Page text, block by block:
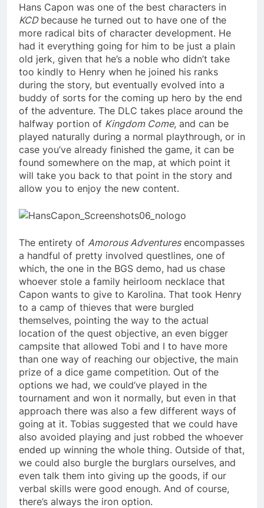
Hans Capon was one of the best characters in
KCDbecause he turned out to have one of the
more radical bits of character development. He
had it everything going for him to be just a plain
old jerk, given that he’s a noble who didn’t take
too kindly to Henry when he joined his ranks
during the story, but eventually evolved into a
buddy of sorts for the coming up hero by the end
of the adventure. The DLC takes place around the
halfway portion of Kingdom Come, and can be
played naturally during a normal playthrough, or in
case you’ve already finished the game, it can be
found somewhere on the map, at which point it
will take you back to that point in the story and
allow you to enjoy the new content.
The entirety of Amorous Adventuresencompasses
a handful of pretty involved questlines, one of
which, the one in the BGS demo, had us chase
whoever stole a family heirloom necklace that
Capon wants to give to Karolina. That took Henry
to a camp of thieves that were burgled
themselves, pointing the way to the actual
location of the quest objective, an even bigger
campsite that allowed Tobi and I to have more
than one way of reaching our objective, the main
prize of a dice game competition. Out of the
options we had, we could’ve played in the
tournament and won it normally, but even in that
approach there was also a few different ways of
going at it. Tobias suggested that we could have
also avoided playing and just robbed the whoever
ended up winning the whole thing. Outside of that,
we could also burgle the burglars ourselves, and
even talk them into giving up the goods, if our
verbal skills were good enough. And of course,
there’s always the iron option.